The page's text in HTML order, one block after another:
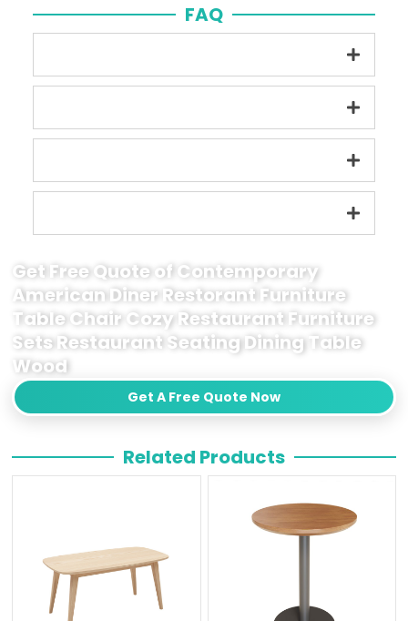
FAQ
Get Free Quote of Contemporary
American Diner Restorant Furniture
Table Chair Cozy Restaurant Furniture
Sets Restaurant Seating Dining Table
Wood
Get A Free Quote Now
Related Products